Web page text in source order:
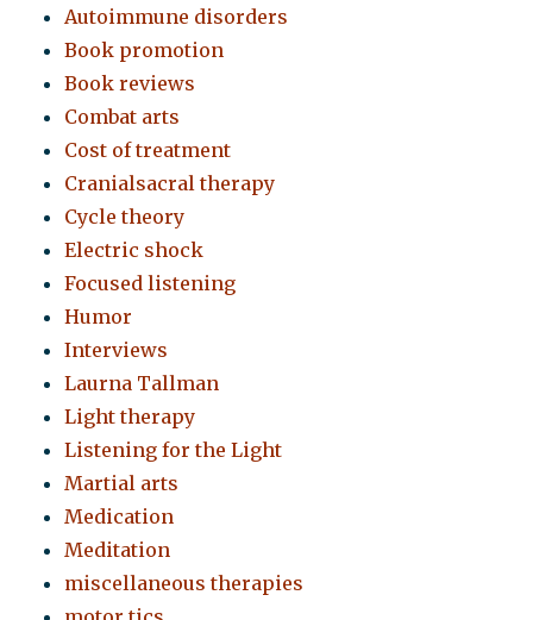
Autoimmune disorders
Book promotion
Book reviews
Combat arts
Cost of treatment
Cranialsacral therapy
Cycle theory
Electric shock
Focused listening
Humor
Interviews
Laurna Tallman
Light therapy
Listening for the Light
Martial arts
Medication
Meditation
miscellaneous therapies